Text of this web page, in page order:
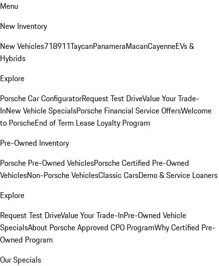
Menu
New Inventory
New Vehicles718911TaycanPanameraMacanCayenneEVs &
Hybrids
Explore
Porsche Car ConfiguratorRequest Test DriveValue Your Trade-
InNew Vehicle SpecialsPorsche Financial Service OffersWelcome
to PorscheEnd of Term Lease Loyalty Program
Pre-Owned Inventory
Porsche Pre-Owned VehiclesPorsche Certified Pre-Owned
VehiclesNon-Porsche VehiclesClassic CarsDemo & Service Loaners
Explore
Request Test DriveValue Your Trade-InPre-Owned Vehicle
SpecialsAbout Porsche Approved CPO ProgramWhy Certified Pre-
Owned Program
Our Specials